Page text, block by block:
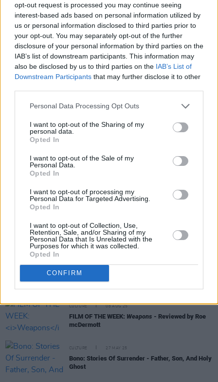
opt-out request is processed you may continue seeing
interest-based ads based on personal information utilized by
us or personal information disclosed to third parties prior to
your opt-out. You may separately opt-out of the further
disclosure of your personal information by third parties on the
IAB’s list of downstream participants. This information may
also be disclosed by us to third parties on the IAB’s List of
Downstream Participants that may further disclose it to other
Personal Data Processing Opt Outs
I want to opt-out of the Sharing of my
personal data.
Opted In
I want to opt-out of the Sale of my
Personal Data.
Opted In
I want to opt-out of processing my
Personal Data for Targeted Advertising.
Opted In
I want to opt-out of Collection, Use,
Retention, Sale, and/or Sharing of my
Personal Data that Is Unrelated with the
Purposes for which it was collected.
Opted In
CONFIRM
and limits of even these classics. If that’s not
worthy of a Judd Nelson-style fist in the air
moment, nothing is.
RELATED
CULTURE 08 AUG 25
FILM OF THE WEEK: Weapons - Reviewed by Roe
mcDermott
CULTURE 27 MAY 25
Bono: Stories Of Surrender - Father, Son, And Holy
Ghost